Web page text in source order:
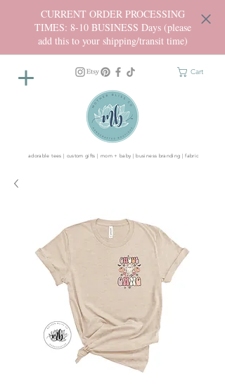
CURRENT ORDER PROCESSING
TIMES: 8-10 BUSINESS Days (please
add this to your shipping/transit time)
Cart
adorable tees | custom gifts | mom + baby | business branding | fabric